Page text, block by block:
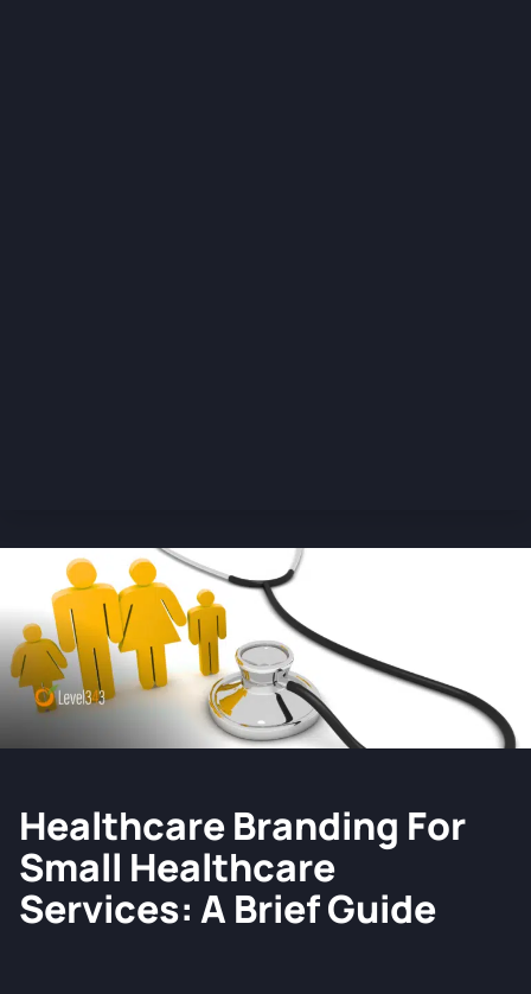
Healthcare Branding For
Small Healthcare
Services: A Brief Guide